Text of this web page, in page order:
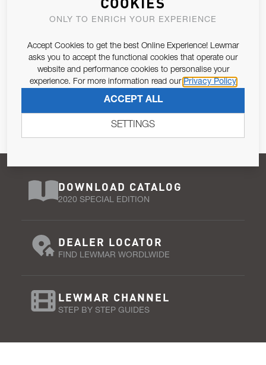
JOIN OUR NEWSLETTER
ALLOW US TO KEEP IN CONTACT WITH YOU.
Email Address
Pursuant to and for the purposes of Article 13 of the EU REG
SUBSCRIBE
DOWNLOAD CATALOG
2020 SPECIAL EDITION
DEALER LOCATOR
FIND LEWMAR WORDLWIDE
LEWMAR CHANNEL
STEP BY STEP GUIDES
ONLY TO ENRICH YOUR EXPERIENCE
Accept Cookies to get the best Online Experience! Lewmar
asks you to accept the functional cookies that operate our
website and performance cookies to personalise your
experience. For more information read our Privacy Policy
ACCEPT ALL
SETTINGS